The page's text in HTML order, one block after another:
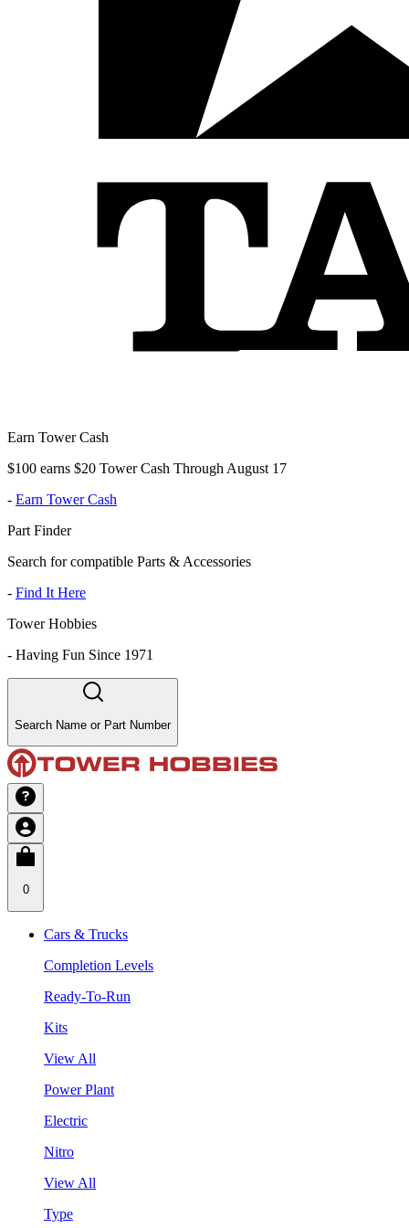
Earn Tower Cash
$100 earns $20 Tower Cash Through August 17
- Earn Tower Cash
Part Finder
Search for compatible Parts & Accessories
- Find It Here
Tower Hobbies
- Having Fun Since 1971
Search Name or Part Number
0
Cars & Trucks
Completion Levels
Ready-To-Run
Kits
View All
Power Plant
Electric
Nitro
View All
Type